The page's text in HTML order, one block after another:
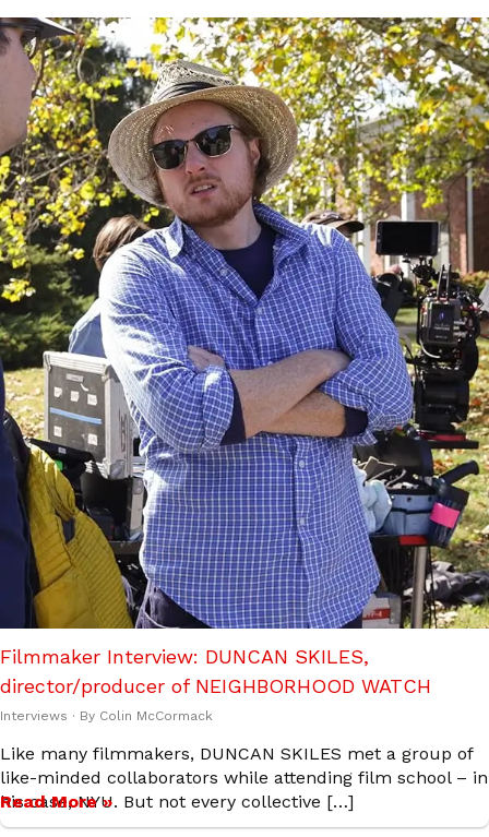
Filmmaker Interview: DUNCAN SKILES,
director/producer of NEIGHBORHOOD WATCH
Interviews · By Colin McCormack
Like many filmmakers, DUNCAN SKILES met a group of
like-minded collaborators while attending film school – in
his case, NYU. But not every collective […]
Read More »